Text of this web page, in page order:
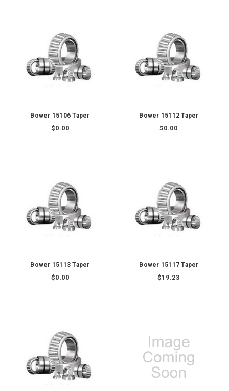
Bower 15106 Taper
$0.00
Bower 15112 Taper
$0.00
Bower 15113 Taper
$0.00
Bower 15117 Taper
$19.23